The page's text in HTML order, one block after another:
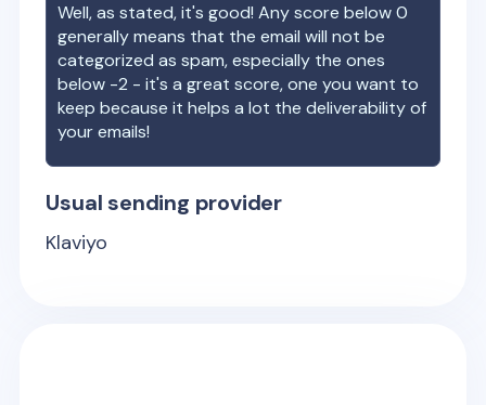
Well, as stated, it's good! Any score below 0
generally means that the email will not be
categorized as spam, especially the ones
below -2 - it's a great score, one you want to
keep because it helps a lot the deliverability of
your emails!
Usual sending provider
Klaviyo